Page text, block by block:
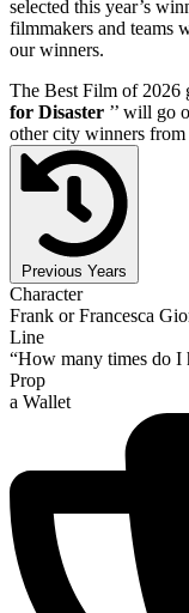
selected this year’s
filmmakers and teams
our winners.
The Best Film of 2026
for Disaster ’’ will go
other city winners
Previous Years
Character
Frank or Francesca
Line
“How many times do I
Prop
a Wallet